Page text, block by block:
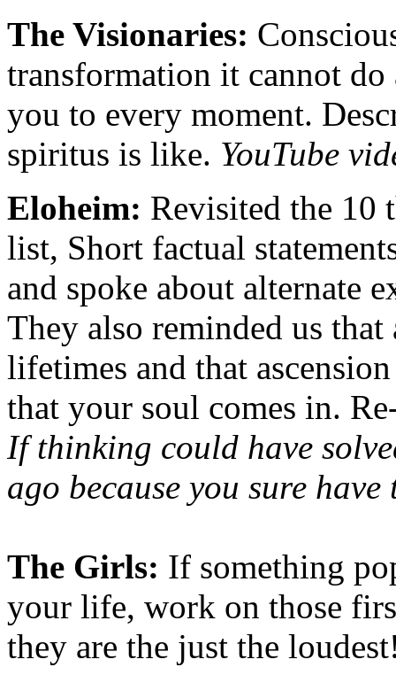
The Visionaries:
transformation it cannot
you to every moment.
spiritus is like. YouTube
Eloheim: Revisited the 10
list, Short factual
and spoke about alternate
They also reminded us
lifetimes and that
that your soul comes in.
If thinking could have
ago because you sure
The Girls: If something
your life, work on those
they are the just the